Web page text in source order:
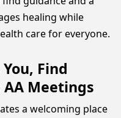
healing while
care for everyone.
Find
Meetings
a welcoming place